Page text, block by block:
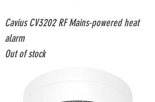
Cavius CV3202 RF Mains-powered heat
alarm
Out of stock